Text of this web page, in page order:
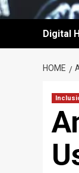
Digital
HOME